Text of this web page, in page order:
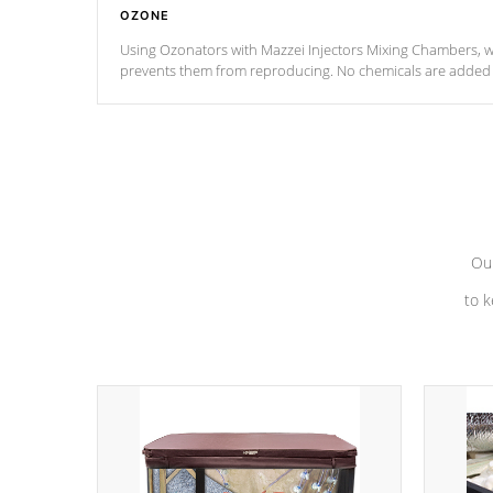
OZONE
Using Ozonators with Mazzei Injectors Mixing Chambers,
prevents them from reproducing. No chemicals are
to